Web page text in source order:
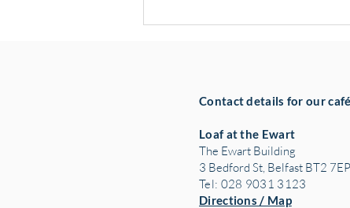
Group’s Pledge to Create 100
Contact details for our
Loaf at the Ewart
The Ewart Building
3 Bedford St, Belfast BT2 7EP
Tel: 028 9031 3123
Directions / Map